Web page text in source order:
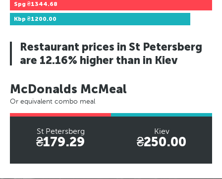
Spg ₴1344.68
Kbp ₴1200.00
Restaurant prices in St Petersberg
are 12.16% higher than in Kiev
McDonalds McMeal
Or equivalent combo meal
St Petersberg
₴179.29
Kiev
₴250.00